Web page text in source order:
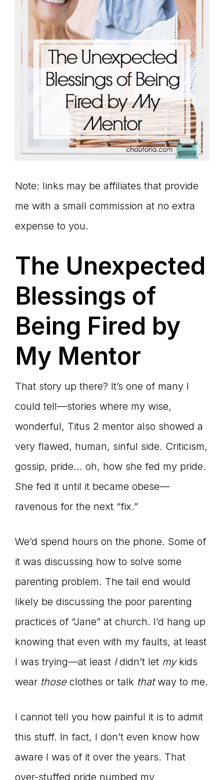
Note: links may be affiliates that provide
me with a small commission at no extra
expense to you.
The Unexpected
Blessings of
Being Fired by
My Mentor
That story up there? It’s one of many I
could tell—stories where my wise,
wonderful, Titus 2 mentor also showed a
very flawed, human, sinful side. Criticism,
gossip, pride… oh, how she fed my pride.
She fed it until it became obese—
ravenous for the next “fix.”
We’d spend hours on the phone. Some of
it was discussing how to solve some
parenting problem. The tail end would
likely be discussing the poor parenting
practices of “Jane” at church. I’d hang up
knowing that even with my faults, at least
I was trying—at least Ididn’t let my kids
wear thoseclothes or talk thatway to me.
I cannot tell you how painful it is to admit
this stuff. In fact, I don’t even know how
aware I was of it over the years. That
over-stuffed pride numbed my